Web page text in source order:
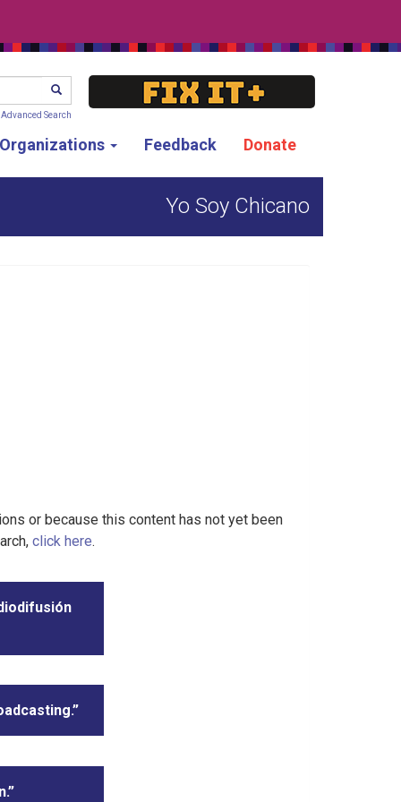
Feedback Donate
SEARCH
Advanced Search
Yo Soy Chicano
or because this content has not yet been
click here.